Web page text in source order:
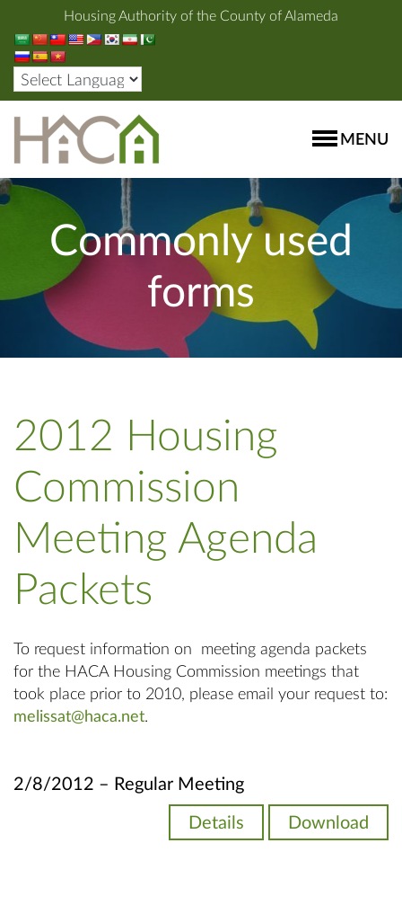
Housing Authority of the County of Alameda
MENU
Commonly used
forms
2012 Housing
Commission
Meeting Agenda
Packets
To request information on meeting agenda packets
for the HACA Housing Commission meetings that
took place prior to 2010, please email your request to:
melissat@haca.net.
2/8/2012 – Regular Meeting
Details Download